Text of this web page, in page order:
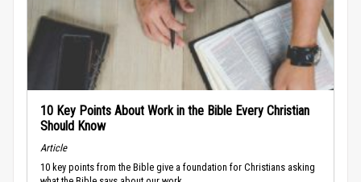
10 Key Points About Work in the Bible Every Christian
Should Know
Article
10 key points from the Bible give a foundation for Christians asking